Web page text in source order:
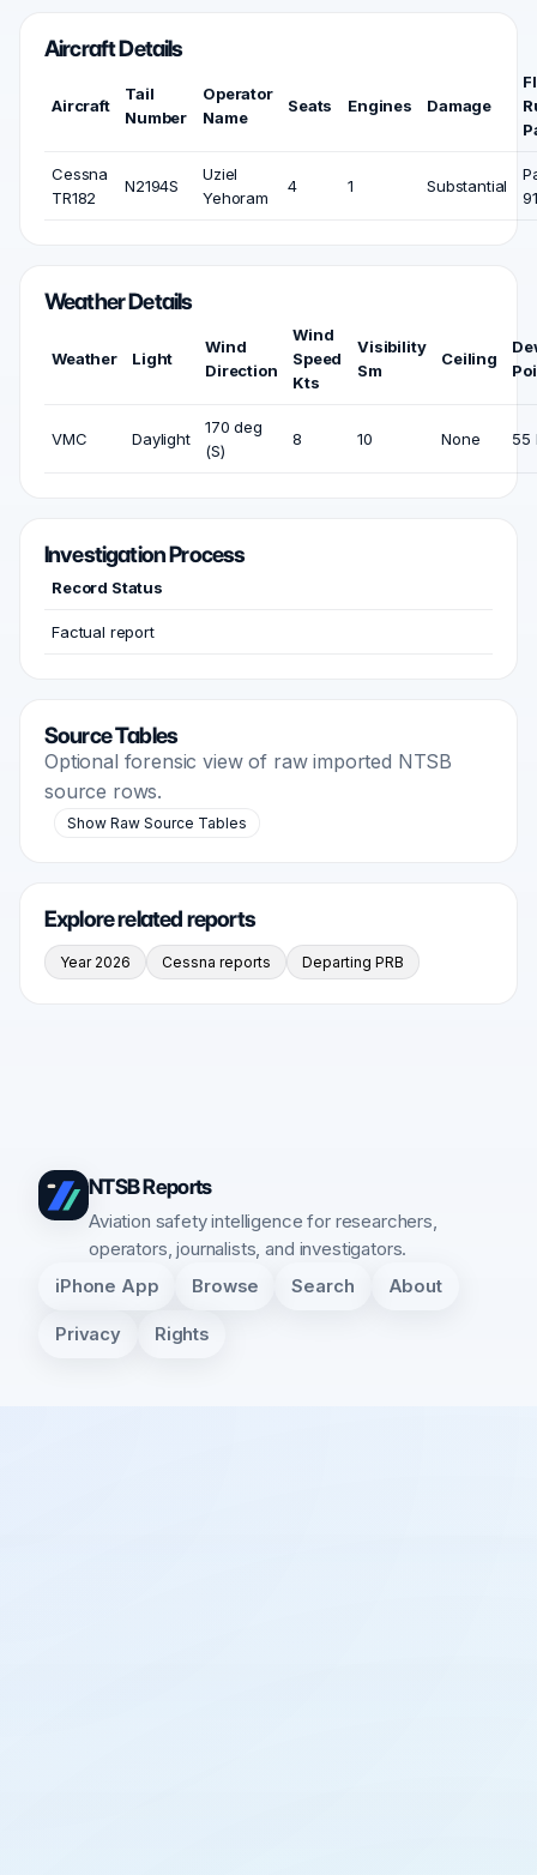
Aircraft Details
Aircraft
Tail
Number
Operator
Name
Seats Engines Damage
Cessna
TR182
N2194S
Uziel
Yehoram
4 1 Substantial
91
Weather Details
Weather Light
Wind
Direction
Wind
Speed
Kts
Visibility
Sm
Ceiling
VMC Daylight
170 deg
(S)
8 10 None 55
Investigation Process
Record Status
Factual report
Source Tables
Optional forensic view of raw imported NTSB
source rows.
Show Raw Source Tables
Explore related reports
Year 2026 Cessna reports Departing PRB
NTSB Reports
Aviation safety intelligence for researchers,
operators, journalists, and investigators.
iPhone App Browse Search About
Privacy Rights